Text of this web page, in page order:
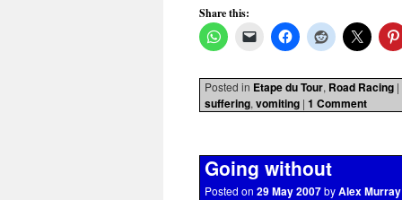
Share this:
Posted in Etape du Tour, Road Racing |
suffering, vomiting | 1 Comment
Going without
Posted on 29 May 2007byAlex Murray